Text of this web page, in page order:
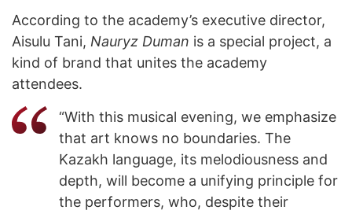
According to the academy’s executive director,
Aisulu Tani, Nauryz Duman is a special project, a
kind of brand that unites the academy
attendees.
“With this musical evening, we emphasize
that art knows no boundaries. The
Kazakh language, its melodiousness and
depth, will become a unifying principle for
the performers, who, despite their